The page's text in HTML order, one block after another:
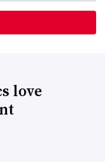
love